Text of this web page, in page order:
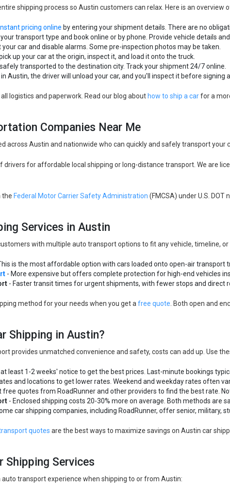
shipping process so Austin customers can relax. Here is an overview
pricing online by entering your shipment details. There are no
transport type and book online or by phone. Provide vehicle details
your car and disable alarms. Some pre-inspection photos may be taken.
up your car at the origin, inspect it, and load it onto the truck.
transported to the destination city. Track your shipment 24/7 online.
Austin, the driver will unload your car, and you'll inspect it before signing
logistics and paperwork. Read our blog about how to ship a carfor a
Companies Near Me
across Austin and nationwide who can quickly and safely transport your
drivers for affordable local shipping or long-distance transport. We are
the Federal Motor Carrier Safety Administration (FMCSA) under U.S. DOT
Services in Austin
with multiple auto transport options to fit any vehicle, timeline, or
is the most affordable option with cars loaded onto open-air transport
- More expensive but offers complete protection for high-end vehicles
- Faster transit times for urgent shipments, with fewer stops and direct
method for your needs when you get afree quote. Both open and
Shipping in Austin?
provides unmatched convenience and safety, costs can add up. Use
at least 1-2 weeks' notice to get the best prices. Last-minute bookings
and locations to get lower rates. Weekend and weekday rates often
free quotes from RoadRunner and other providers to find the best rate.
- Enclosed shipping costs 20-30% more on average. Both methods are
car shipping companies, including RoadRunner, offer senior, military,
quotes are the best ways to maximize savings on Austin car
Shipping Services
transport experience when shipping to or from Austin: